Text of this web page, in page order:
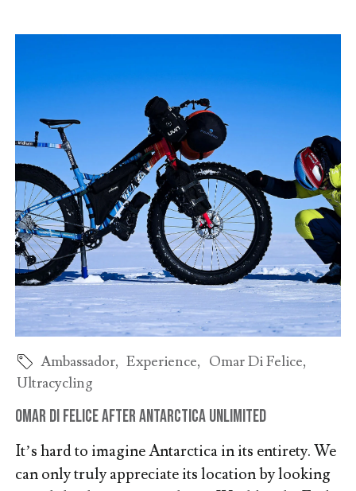
Ambassador, Experience, Omar Di Felice,
Ultracycling
Omar Di Felice after Antarctica Unlimited
It’s hard to imagine Antarctica in its entirety. We
can only truly appreciate its location by looking